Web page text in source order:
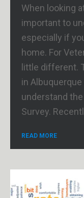
When looking
important to
especially if
home. For
little different.
in
understand
Survey.
READ MORE